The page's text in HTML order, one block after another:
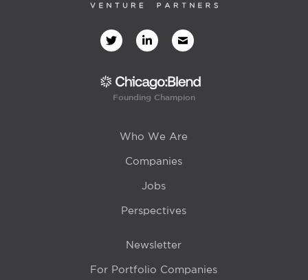
Founding Champion
Who We Are
Companies
Jobs
Perspectives
Newsletter
For Portfolio Companies